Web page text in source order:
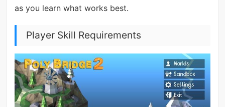
as you learn what works best.
Player Skill Requirements